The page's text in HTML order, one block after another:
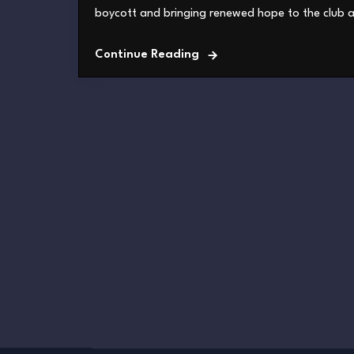
boycott and bringing renewed hope to the club
Continue Reading